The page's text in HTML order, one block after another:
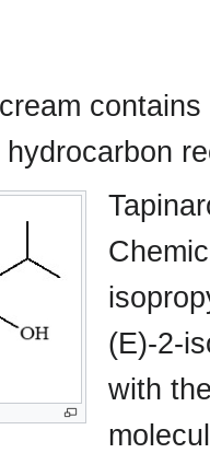
(E)-2-
with